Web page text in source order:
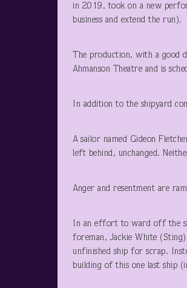
in 2019, took on a new
business and extend the run).
The production, with a good
Ahmanson Theatre and is
In addition to the shipyard
A sailor named Gideon
left behind, unchanged.
Anger and resentment are
In an effort to ward off the
foreman, Jackie White
unfinished ship for scrap.
building of this one last ship